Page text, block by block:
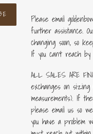
Please email
further assistance.
changing soon, so
If you can’t reach by
ALL SALES ARE
exchanges on
measurements). If
please email us so
you have a problem